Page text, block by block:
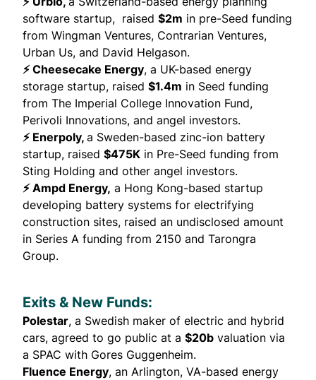
software startup, raised $2m in pre-Seed funding
from Wingman Ventures, Contrarian Ventures,
Urban Us, and David Helgason.
⚡ Cheesecake Energy, a UK-based energy
storage startup, raised $1.4m in Seed funding
from The Imperial College Innovation Fund,
Perivoli Innovations, and angel investors.
⚡ Enerpoly, a Sweden-based zinc-ion battery
startup, raised $475K in Pre-Seed funding from
Sting Holding and other angel investors.
⚡ Ampd Energy, a Hong Kong-based startup
developing battery systems for electrifying
construction sites, raised an undisclosed amount
in Series A funding from 2150 and Tarongra
Group.
Exits & New Funds:
Polestar, a Swedish maker of electric and hybrid
cars, agreed to go public at a $20b valuation via
a SPAC with Gores Guggenheim.
Fluence Energy, an Arlington, VA-based energy